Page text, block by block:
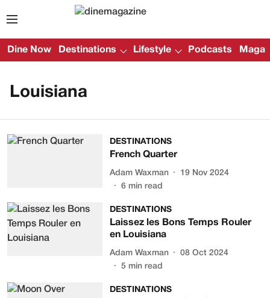
Dine Now Destinations Lifestyle Podcasts
Louisiana
DESTINATIONS
French Quarter
Adam Waxman
19 Nov 2024
6 min read
DESTINATIONS
Laissez les Bons Temps Rouler
en Louisiana
Adam Waxman
08 Oct 2024
5 min read
DESTINATIONS